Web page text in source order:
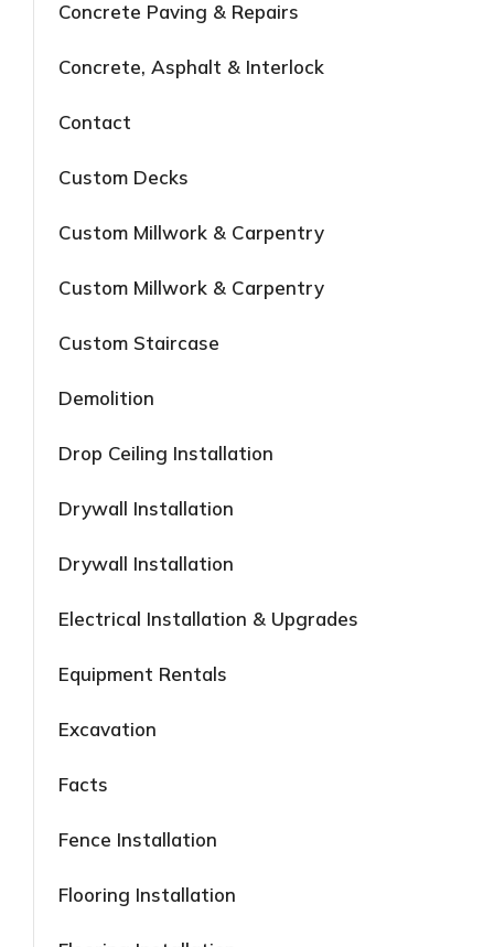
Concrete Paving & Repairs
Concrete, Asphalt & Interlock
Contact
Custom Decks
Custom Millwork & Carpentry
Custom Millwork & Carpentry
Custom Staircase
Demolition
Drop Ceiling Installation
Drywall Installation
Drywall Installation
Electrical Installation & Upgrades
Equipment Rentals
Excavation
Facts
Fence Installation
Flooring Installation